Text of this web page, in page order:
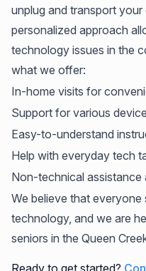
unplug and transport
personalized approach
technology issues in the
what we offer:
In-home visits for
Support for various
Easy-to-understand
Help with everyday tech
Non-technical assistance
We believe that
technology, and we are
seniors in the Queen
Ready to get started?